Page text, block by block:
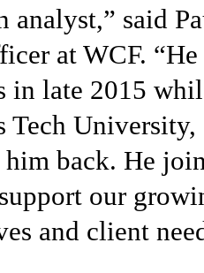
analyst,” said
at WCF.
in late 2015
Tech University,
him back. He
our
and client